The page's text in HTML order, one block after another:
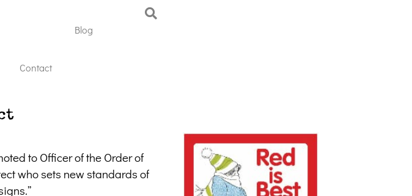
Blog
Contact
to Officer of the Order of
who sets new standards of